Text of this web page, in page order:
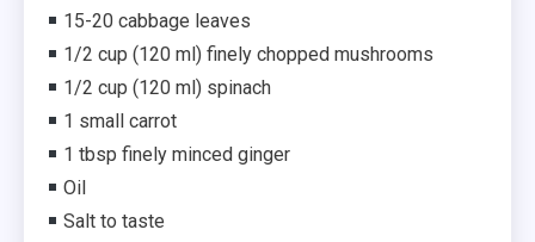
15-20 cabbage leaves
1/2 cup (120 ml) finely chopped mushrooms
1/2 cup (120 ml) spinach
1 small carrot
1 tbsp finely minced ginger⁣
Oil
Salt to taste⁣